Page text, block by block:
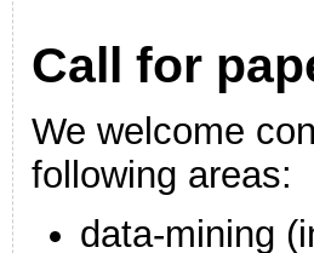
Call for
We welcome
following areas:
data-mining